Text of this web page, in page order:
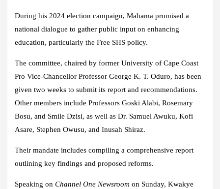
During his 2024 election campaign, Mahama promised a
national dialogue to gather public input on enhancing
education, particularly the Free SHS policy.
The committee, chaired by former University of Cape Coast
Pro Vice-Chancellor Professor George K. T. Oduro, has been
given two weeks to submit its report and recommendations.
Other members include Professors Goski Alabi, Rosemary
Bosu, and Smile Dzisi, as well as Dr. Samuel Awuku, Kofi
Asare, Stephen Owusu, and Inusah Shiraz.
Their mandate includes compiling a comprehensive report
outlining key findings and proposed reforms.
Speaking on Channel One Newsroom on Sunday, Kwakye